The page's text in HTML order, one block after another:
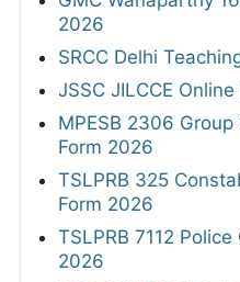
2026
SRCC Delhi
JSSC JILCCE
MPESB 2306
Form 2026
TSLPRB 325
Form 2026
TSLPRB 7112
2026